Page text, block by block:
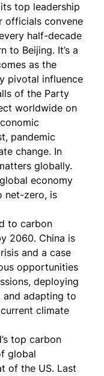
top leadership
officials convene
half-decade
to Beijing. It’s a
as the
pivotal influence
of the Party
worldwide on
pandemic
change. In
globally.
economy
net-zero, is
to carbon
2060. China is
and a case
opportunities
deploying
adapting to
climate
top carbon
global
of the US. Last